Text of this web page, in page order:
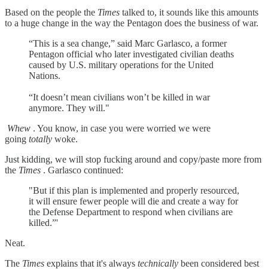
Based on the people the Times talked to, it sounds like this amounts
to a huge change in the way the Pentagon does the business of war.
“This is a sea change,” said Marc Garlasco, a former
Pentagon official who later investigated civilian deaths
caused by U.S. military operations for the United
Nations.
“It doesn’t mean civilians won’t be killed in war
anymore. They will."
Whew . You know, in case you were worried we were
going totally woke.
Just kidding, we will stop fucking around and copy/paste more from
the Times . Garlasco continued:
"But if this plan is implemented and properly resourced,
it will ensure fewer people will die and create a way for
the Defense Department to respond when civilians are
killed.”'
Neat.
The Times explains that it's always technically been considered best